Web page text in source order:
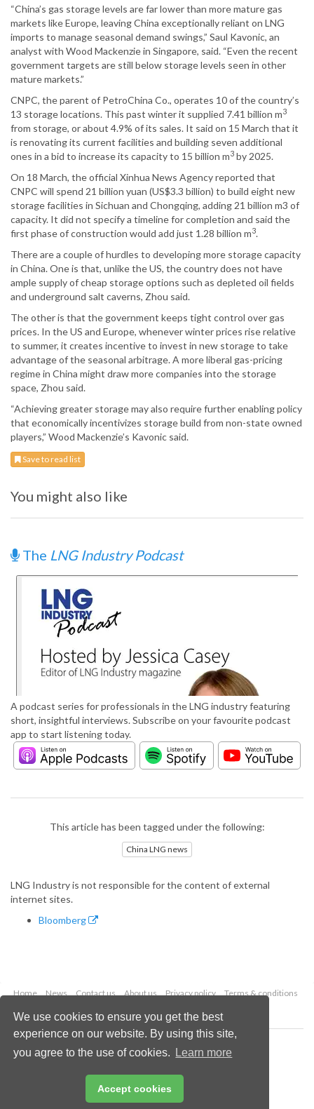
We use cookies to ensure you get the best
experience on our website. By using this site,
you agree to the use of cookies.
Learn more
Accept cookies
“China’s gas storage levels are far lower than more mature gas
markets like Europe, leaving China exceptionally reliant on LNG
imports to manage seasonal demand swings,” Saul Kavonic, an
analyst with Wood Mackenzie in Singapore, said. “Even the recent
government targets are still below storage levels seen in other
mature markets.”
CNPC, the parent of PetroChina Co., operates 10 of the country’s
13 storage locations. This past winter it supplied 7.41 billion m3
from storage, or about 4.9% of its sales. It said on 15 March that it
is renovating its current facilities and building seven additional
ones in a bid to increase its capacity to 15 billion m3 by 2025.
On 18 March, the official Xinhua News Agency reported that
CNPC will spend 21 billion yuan (US$3.3 billion) to build eight new
storage facilities in Sichuan and Chongqing, adding 21 billion m3 of
capacity. It did not specify a timeline for completion and said the
first phase of construction would add just 1.28 billion m3.
There are a couple of hurdles to developing more storage capacity
in China. One is that, unlike the US, the country does not have
ample supply of cheap storage options such as depleted oil fields
and underground salt caverns, Zhou said.
The other is that the government keeps tight control over gas
prices. In the US and Europe, whenever winter prices rise relative
to summer, it creates incentive to invest in new storage to take
advantage of the seasonal arbitrage. A more liberal gas-pricing
regime in China might draw more companies into the storage
space, Zhou said.
“Achieving greater storage may also require further enabling policy
that economically incentivizes storage build from non-state owned
players,” Wood Mackenzie’s Kavonic said.
Save to read list
You might also like
The LNG Industry Podcast
A podcast series for professionals in the LNG industry featuring
short, insightful interviews. Subscribe on your favourite podcast
app to start listening today.
This article has been tagged under the following:
China LNG news
LNG Industry is not responsible for the content of external
internet sites.
Bloomberg
Home News Contact us About us Privacy policy
Terms & conditions
Copyright © 2026 Palladian Publications Ltd.
All rights reserved
Email:enquiries@lngindustry.com